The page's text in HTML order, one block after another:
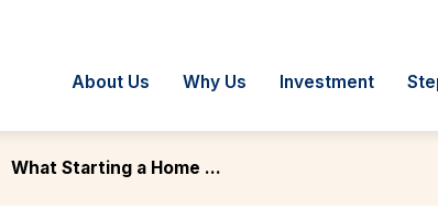
About Us Why Us Investment
What Starting a Home ...